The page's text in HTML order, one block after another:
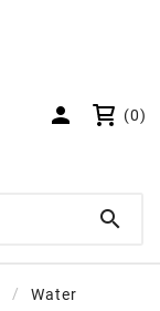
 (0)

Water